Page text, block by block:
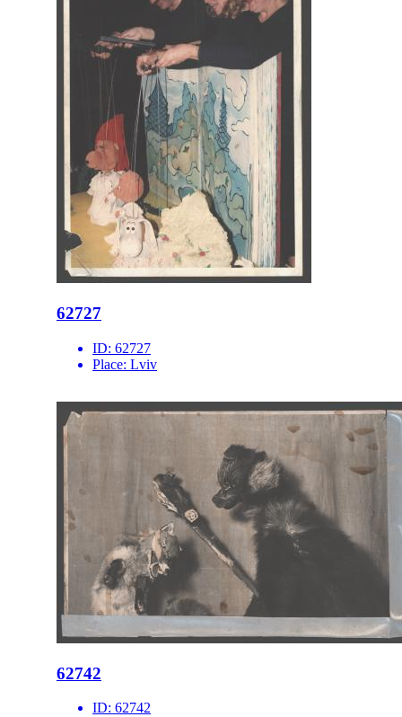
62727
ID: 62727
Place: Lviv
62742
ID: 62742